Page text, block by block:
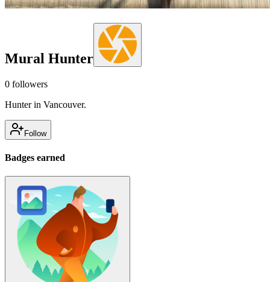
Mural Hunter
0 followers
Hunter in Vancouver.
Follow
Badges earned